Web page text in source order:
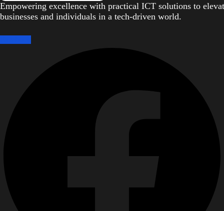
Empowering excellence with practical ICT solutions to
businesses and individuals in a tech-driven world.